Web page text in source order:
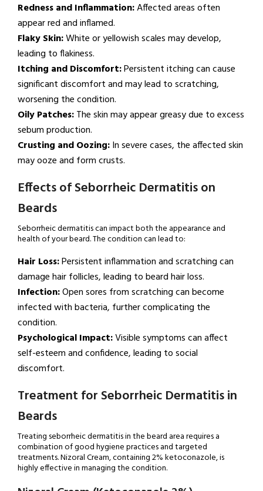
Redness and Inflammation:Affected areas often
appear red and inflamed.
Flaky Skin:White or yellowish scales may develop,
leading to flakiness.
Itching and Discomfort:Persistent itching can cause
significant discomfort and may lead to scratching,
worsening the condition.
Oily Patches:The skin may appear greasy due to excess
sebum production.
Crusting and Oozing:In severe cases, the affected skin
may ooze and form crusts.
Effects of Seborrheic Dermatitis on
Beards
Seborrheic dermatitis can impact both the appearance and
health of your beard. The condition can lead to:
Hair Loss:Persistent inflammation and scratching can
damage hair follicles, leading to beard hair loss.
Infection:Open sores from scratching can become
infected with bacteria, further complicating the
condition.
Psychological Impact:Visible symptoms can affect
self-esteem and confidence, leading to social
discomfort.
Treatment for Seborrheic Dermatitis in
Beards
Treating seborrheic dermatitis in the beard area requires a
combination of good hygiene practices and targeted
treatments. Nizoral Cream, containing 2% ketoconazole, is
highly effective in managing the condition.